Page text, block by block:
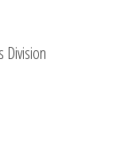
Division